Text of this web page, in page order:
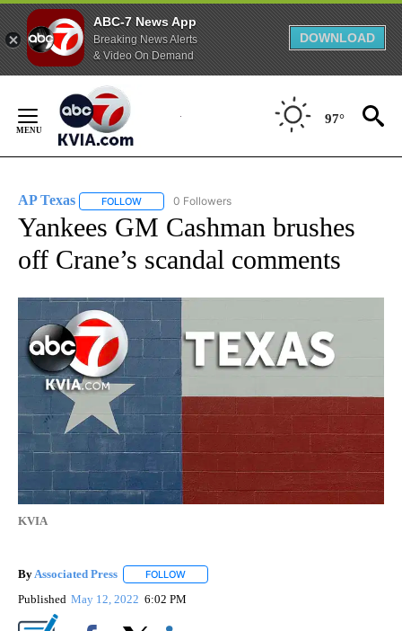
ABC-7 News App
Breaking News Alerts
& Video On Demand
DOWNLOAD
Content
97°
AP Texas FOLLOW FOLLOW "AP TEXAS" TO RECEIVE NOTIFICATIONS
0 Followers
Yankees GM Cashman brushes
off Crane’s scandal comments
KVIA
By Associated Press FOLLOW
Published May 12, 2022 6:02 PM